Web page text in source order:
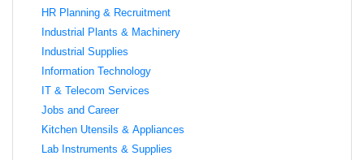
HR Planning & Recruitment
Industrial Plants & Machinery
Industrial Supplies
Information Technology
IT & Telecom Services
Jobs and Career
Kitchen Utensils & Appliances
Lab Instruments & Supplies